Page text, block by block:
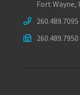
Fort Wayne,
260.489.7095
260.489.7950